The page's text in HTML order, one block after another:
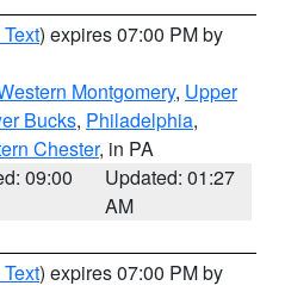
) expires 07:00 PM by
Montgomery, Upper
Bucks, Philadelphia,
Chester, in PA
09:00
Updated: 01:27
AM
) expires 07:00 PM by